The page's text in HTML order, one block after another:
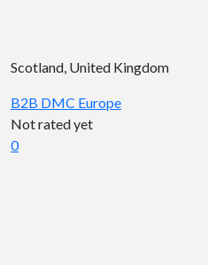
Scotland, United Kingdom
B2B DMC Europe
Not rated yet
0